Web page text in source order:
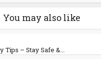
You may also like
Tips – Stay Safe &...